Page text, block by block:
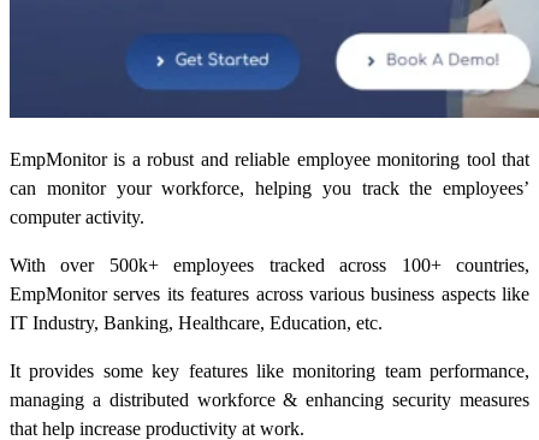
EmpMonitor is a robust and reliable employee monitoring tool that
can monitor your workforce, helping you track the employees’
computer activity.
With over 500k+ employees tracked across 100+ countries,
EmpMonitor serves its features across various business aspects like
IT Industry, Banking, Healthcare, Education, etc.
It provides some key features like monitoring team performance,
managing a distributed workforce & enhancing security measures
that help increase productivity at work.